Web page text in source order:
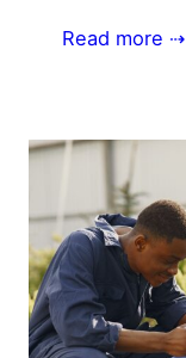
Read more ⇢